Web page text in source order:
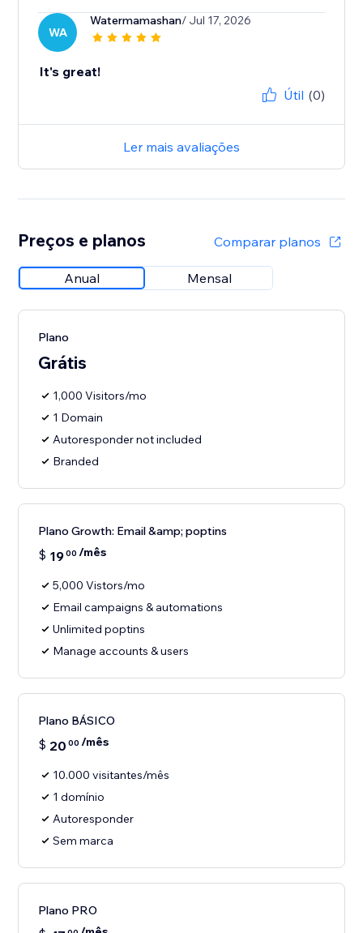
WA
Watermamashan/ Jul 17, 2026
It's great!
Útil (0)
Ler mais avaliações
Preços e planos Comparar planos
Anual Mensal
Plano
Grátis
1,000 Visitors/mo
1 Domain
Autoresponder not included
Branded
Plano Growth: Email &amp; poptins
$ 1900 /mês
5,000 Vistors/mo
Email campaigns & automations
Unlimited poptins
Manage accounts & users
Plano BÁSICO
$ 20 00 /mês
10.000 visitantes/mês
1 domínio
Autoresponder
Sem marca
Plano PRO